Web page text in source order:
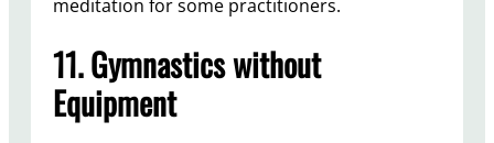
meditation for some practitioners.
11. Gymnastics without
Equipment